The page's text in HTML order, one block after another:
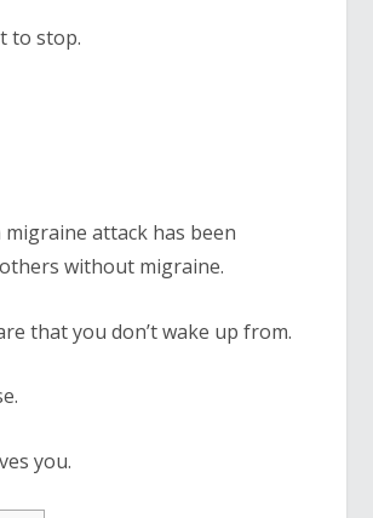
to stop.
migraine attack has been
without migraine.
that you don’t wake up from.
you.